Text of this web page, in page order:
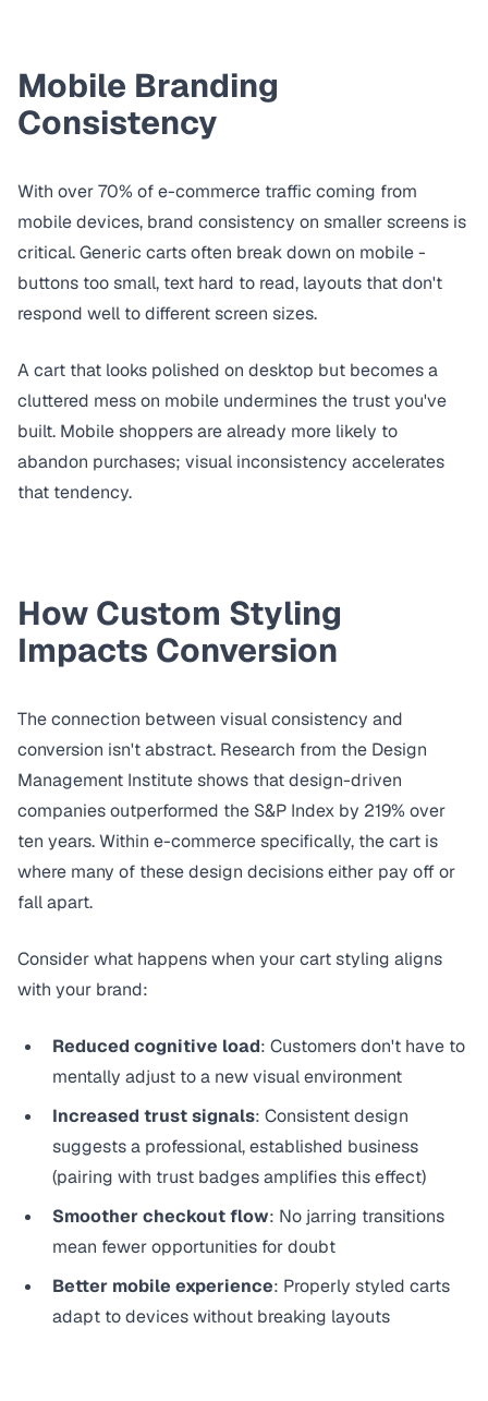
Mobile Branding
Consistency
With over 70% of e-commerce traffic coming from
mobile devices, brand consistency on smaller screens is
critical. Generic carts often break down on mobile -
buttons too small, text hard to read, layouts that don't
respond well to different screen sizes.
A cart that looks polished on desktop but becomes a
cluttered mess on mobile undermines the trust you've
built. Mobile shoppers are already more likely to
abandon purchases; visual inconsistency accelerates
that tendency.
How Custom Styling
Impacts Conversion
The connection between visual consistency and
conversion isn't abstract. Research from the Design
Management Instituteshows that design-driven
companies outperformed the S&P Index by 219% over
ten years. Within e-commerce specifically, the cart is
where many of these design decisions either pay off or
fall apart.
Consider what happens when your cart styling aligns
with your brand:
Reduced cognitive load: Customers don't have to
mentally adjust to a new visual environment
Increased trust signals: Consistent design
suggests a professional, established business
(pairing with trust badgesamplifies this effect)
Smoother checkout flow: No jarring transitions
mean fewer opportunities for doubt
Better mobile experience: Properly styled carts
adapt to devices without breaking layouts